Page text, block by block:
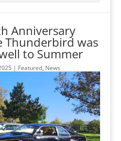
Anniversary
Thunderbird was
to Summer
| Featured, News